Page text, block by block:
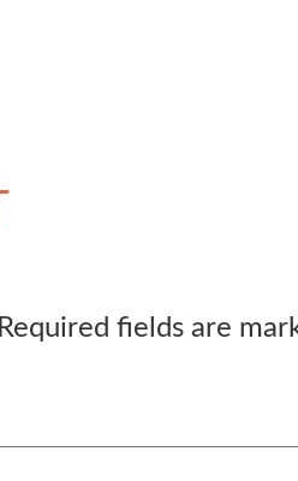
Required fields are